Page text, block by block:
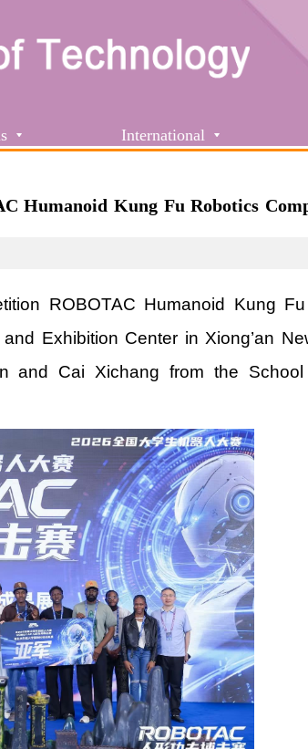
International
Humanoid Kung Fu Robotics
ROBOTAC Humanoid Kung Fu
Exhibition Center in Xiong’an
and Cai Xichang from the